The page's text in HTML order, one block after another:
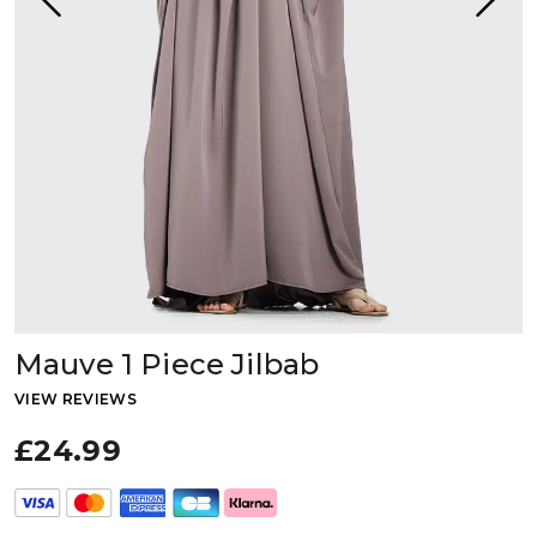
Mauve 1 Piece Jilbab
VIEW REVIEWS
£24.99